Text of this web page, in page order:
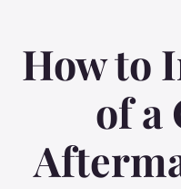
How to
of a